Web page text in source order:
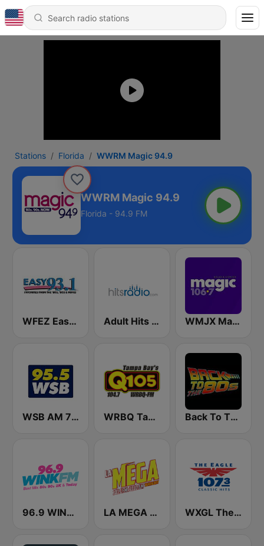
Stations Florida WWRM Magic 94.9
WWRM Magic 94.9
Florida - 94.9 FM
WFEZ Easy 93.1 Adult Hits - Hits Radio WMJX Magic 106.7 FM
WSB AM 750 & 95.5 FM WRBQ Tampa Bay's Q105 Back To The 80's Radio
96.9 WINK FM LA MEGA 101.1 FM WXGL The Eagle